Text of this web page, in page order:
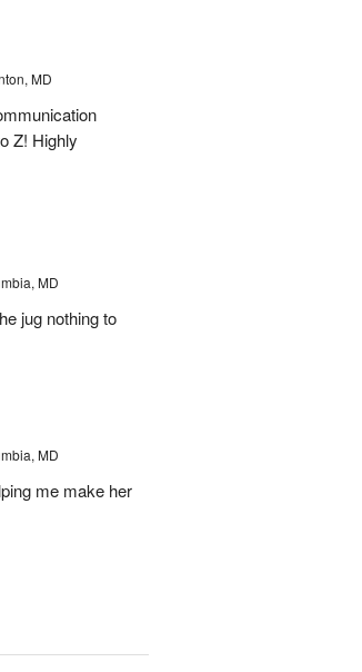
MD
Z! Highly
MD
jug nothing to
MD
me make her